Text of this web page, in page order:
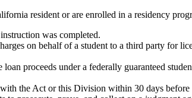
resident or are enrolled in a residency
was completed.
on behalf of a student to a third party for
loan proceeds under a federally guaranteed
the Act or this Division within 30 days